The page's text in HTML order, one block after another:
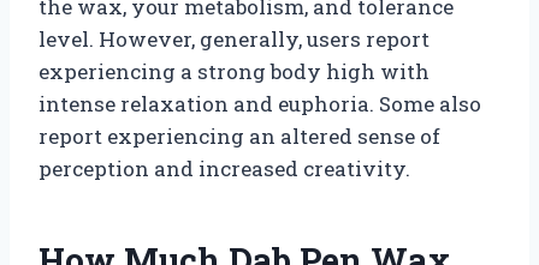
the wax, your metabolism, and tolerance
level. However, generally, users report
experiencing a strong body high with
intense relaxation and euphoria. Some also
report experiencing an altered sense of
perception and increased creativity.